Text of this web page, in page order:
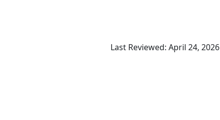
Last Reviewed: April 24, 2026